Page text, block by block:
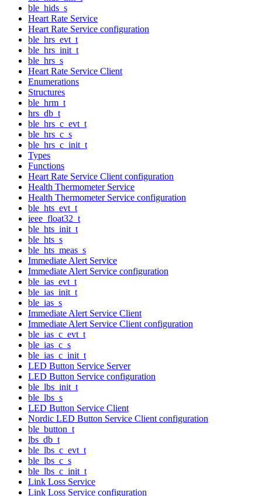
ble_hids_s
Heart Rate Service
Heart Rate Service configuration
ble_hrs_evt_t
ble_hrs_init_t
ble_hrs_s
Heart Rate Service Client
Enumerations
Structures
ble_hrm_t
hrs_db_t
ble_hrs_c_evt_t
ble_hrs_c_s
ble_hrs_c_init_t
Types
Functions
Heart Rate Service Client configuration
Health Thermometer Service
Health Thermometer Service configuration
ble_hts_evt_t
ieee_float32_t
ble_hts_init_t
ble_hts_s
ble_hts_meas_s
Immediate Alert Service
Immediate Alert Service configuration
ble_ias_evt_t
ble_ias_init_t
ble_ias_s
Immediate Alert Service Client
Immediate Alert Service Client configuration
ble_ias_c_evt_t
ble_ias_c_s
ble_ias_c_init_t
LED Button Service Server
LED Button Service configuration
ble_lbs_init_t
ble_lbs_s
LED Button Service Client
Nordic LED Button Service Client configuration
ble_button_t
lbs_db_t
ble_lbs_c_evt_t
ble_lbs_c_s
ble_lbs_c_init_t
Link Loss Service
Link Loss Service configuration